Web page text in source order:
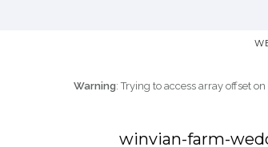
Warning: Trying to access array offset
winvian-farm-